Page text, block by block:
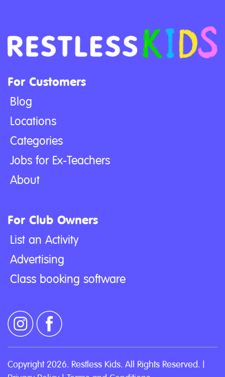
For Customers
Blog
Locations
Categories
Jobs for Ex-Teachers
About
For Club Owners
List an Activity
Advertising
Class booking software
Copyright 2026. Restless Kids. All Rights Reserved. |